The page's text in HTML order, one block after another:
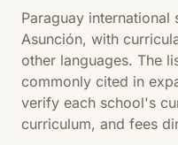
Paraguay
Asunción, with
other languages. The
commonly cited in
verify each school's
curriculum, and fees